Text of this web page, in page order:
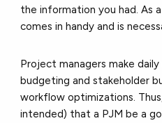
the information you had. As
comes in handy and is
Project managers make
budgeting and stakeholder
workflow optimizations.
intended) that a PJM be a